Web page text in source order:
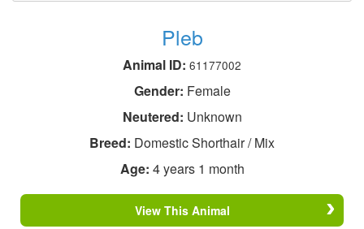
Pleb
Animal ID: 61177002
Gender: Female
Neutered: Unknown
Breed: Domestic Shorthair / Mix
Age: 4 years 1 month
View This Animal